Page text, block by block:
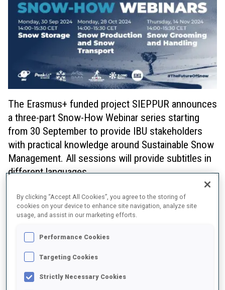
The Erasmus+ funded project SIEPPUR announces
a three-part Snow-How Webinar series starting
from 30 September to provide IBU stakeholders
with practical knowledge around Sustainable Snow
Management. All sessions will provide subtitles in
different languages.
The webinar series starts with a session about Snow storage
also called snow farming. It entails preserving a quantity of snow,
natural or man-made, available at a ski center towards the end of
melting during the summer, the snow that is stored must be
Snow Storage: Monday, 30 September 2024, 14:00 - 15:30 CET
Register here
By clicking “Accept All Cookies”, you agree to the storing of
cookies on your device to enhance site navigation, analyze site
usage, and assist in our marketing efforts.
Performance Cookies
Targeting Cookies
Strictly Necessary Cookies